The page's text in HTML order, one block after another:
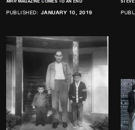
PUBLISHED: JANUARY 10, 2019